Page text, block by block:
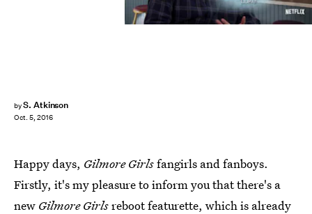
byS. Atkinson
Oct. 5, 2016
Happy days, Gilmore Girlsfangirls and fanboys.
Firstly, it's my pleasure to inform you that there's a
new Gilmore Girlsreboot featurette, which is already